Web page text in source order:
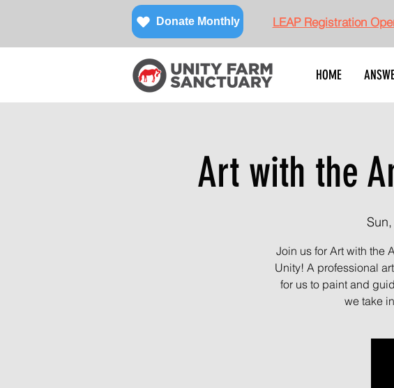
Donate Monthly LEAP Registration
HOME
Art with the
Join us for Art with the
Unity! A professional
for us to paint and
we take